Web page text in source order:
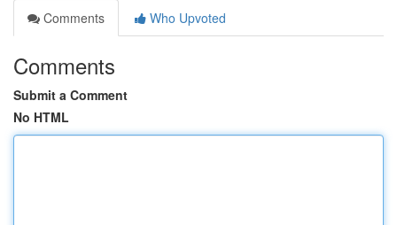
Comments
Who Upvoted
Comments
Submit a Comment
No HTML